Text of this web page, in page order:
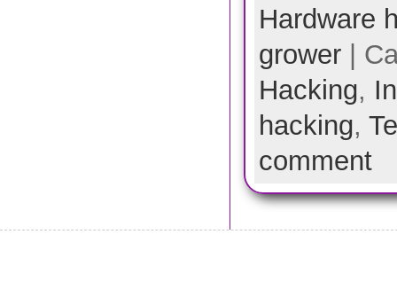
Hardware
grower |
Hacking,
hacking,
comment